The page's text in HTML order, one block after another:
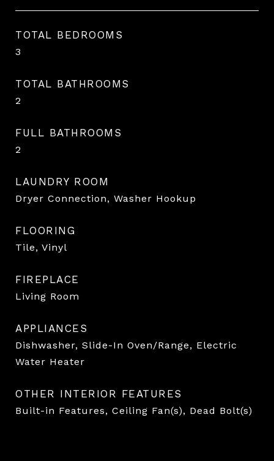
TOTAL BEDROOMS
3
TOTAL BATHROOMS
2
FULL BATHROOMS
2
LAUNDRY ROOM
Dryer Connection, Washer Hookup
FLOORING
Tile, Vinyl
FIREPLACE
Living Room
APPLIANCES
Dishwasher, Slide-In Oven/Range, Electric
Water Heater
OTHER INTERIOR FEATURES
Built-in Features, Ceiling Fan(s), Dead Bolt(s)